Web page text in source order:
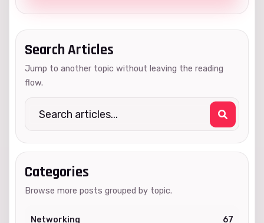
Search Articles
Jump to another topic without leaving the reading
flow.
Categories
Browse more posts grouped by topic.
Networking 67